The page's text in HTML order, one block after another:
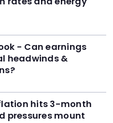
- Can earnings
headwinds &
hits 3-month
pressures mount